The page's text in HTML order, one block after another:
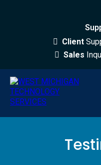
Client
Sales